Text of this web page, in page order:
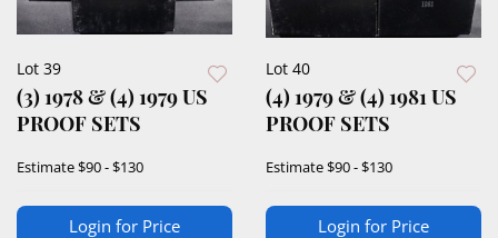
Lot 39
(3) 1978 & (4) 1979 US
PROOF SETS
Estimate$90 - $130
Login for Price
Lot 40
(4) 1979 & (4) 1981 US
PROOF SETS
Estimate$90 - $130
Login for Price